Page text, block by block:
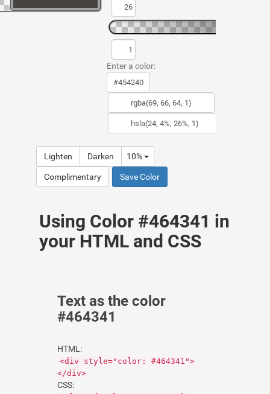
Enter a color:
Lighten Darken 10%
Complimentary Save Color
Using Color #464341 in
your HTML and CSS
Text as the color
#464341
HTML:
<div style="color: #464341">
</div>
CSS: